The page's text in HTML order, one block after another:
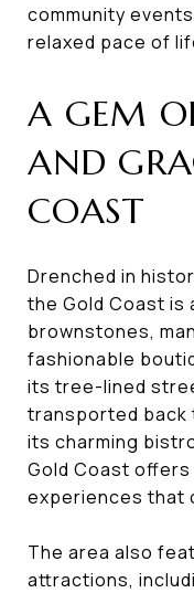
community
relaxed pace of
A GEM
AND
COAST
Drenched in
the Gold Coast
brownstones,
fashionable
its tree-lined
transported back
its charming
Gold Coast
experiences that
The area also
attractions,